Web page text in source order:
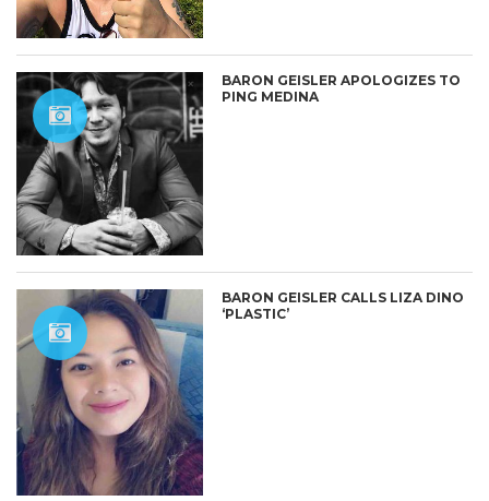
BARON GEISLER APOLOGIZES TO
PING MEDINA
BARON GEISLER CALLS LIZA DINO
‘PLASTIC’